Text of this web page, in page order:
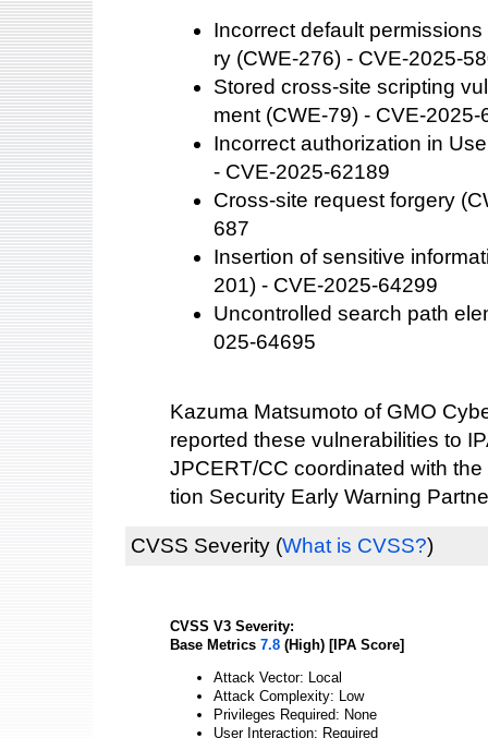
Incorrect default
ry (CWE-276) - CVE-2025-
Stored cross-site scripting
ment (CWE-79) - CVE-2025-
Incorrect authorization in
- CVE-2025-62189
Cross-site request forgery
687
Insertion of sensitive
201) - CVE-2025-64299
Uncontrolled search path
025-64695
Kazuma Matsumoto of GMO
reported these vulnerabilities to
JPCERT/CC coordinated with
tion Security Early Warning
CVSS Severity (What is CVSS?)
CVSS V3 Severity:
Base Metrics 7.8 (High) [IPA Score]
Attack Vector: Local
Attack Complexity: Low
Privileges Required: None
User Interaction: Required